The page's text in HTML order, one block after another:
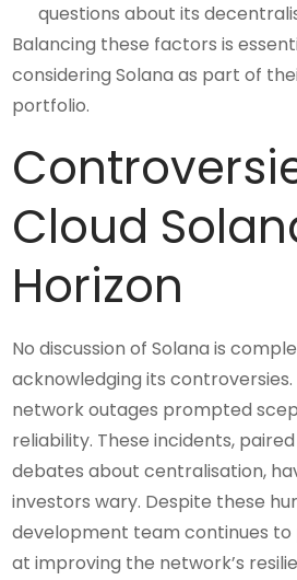
questions about its
Balancing these factors is
considering Solana as part of
portfolio.
Cloud
Horizon
No discussion of Solana is
acknowledging its controversies.
network outages prompted
reliability. These incidents,
debates about centralisation,
investors wary. Despite these
development team continues to
at improving the network’s